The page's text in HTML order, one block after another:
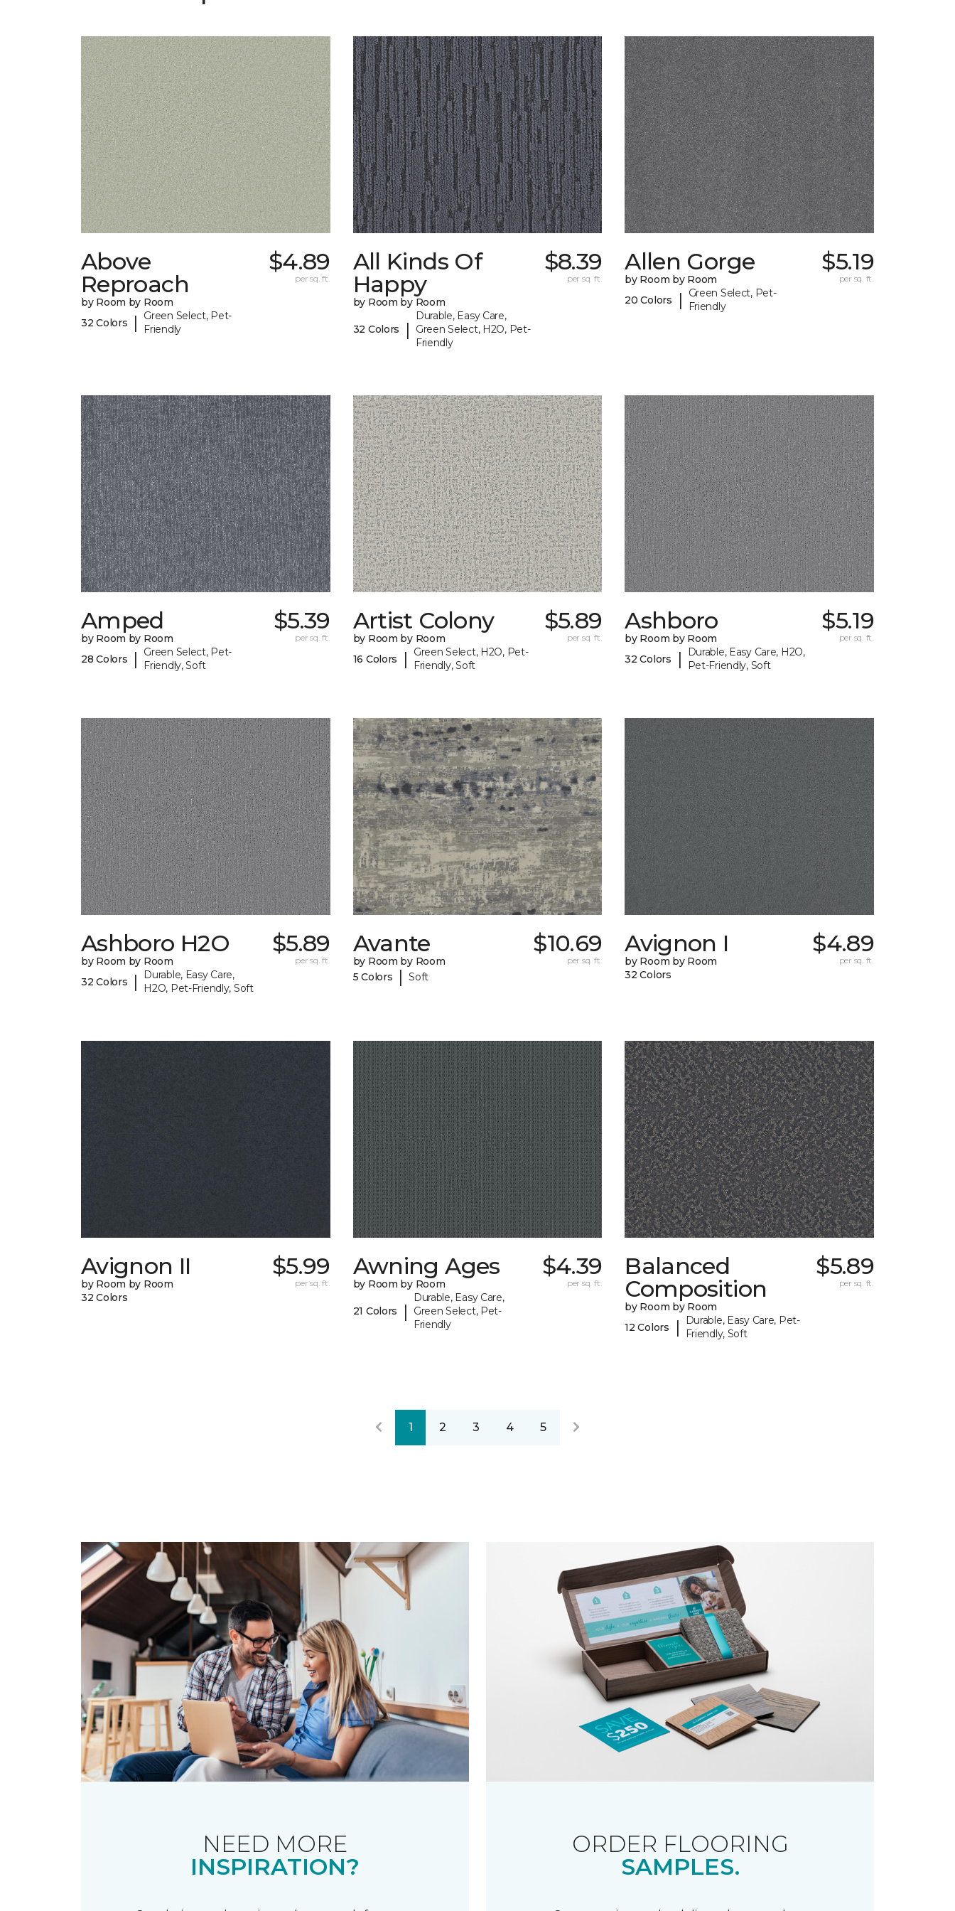
Above
Reproach
by Room by Room
32 Colors
|
Green Select, Pet-
Friendly
$4.89
per sq. ft.
All Kinds Of
Happy
by Room by Room
32 Colors |
Durable, Easy Care,
Green Select, H2O, Pet-
Friendly
$8.39
per sq. ft.
Allen Gorge
by Room by Room
20 Colors
|
Green Select, Pet-
Friendly
$5.19
per sq. ft.
Amped
by Room by Room
28 Colors
|
Green Select, Pet-
Friendly, Soft
$5.39
per sq. ft.
Artist Colony
by Room by Room
16 Colors
|
Green Select, H2O, Pet-
Friendly, Soft
$5.89
per sq. ft.
Ashboro
by Room by Room
32 Colors
|
Durable, Easy Care, H2O,
Pet-Friendly, Soft
$5.19
per sq. ft.
Ashboro H2O
by Room by Room
32 Colors
|
Durable, Easy Care,
H2O, Pet-Friendly, Soft
$5.89
per sq. ft.
Avante
by Room by Room
5 Colors
| Soft
$10.69
per sq. ft.
Avignon I
by Room by Room
32 Colors
$4.89
per sq. ft.
Avignon II
by Room by Room
32 Colors
$5.99
per sq. ft.
Awning Ages
by Room by Room
21 Colors |
Durable, Easy Care,
Green Select, Pet-
Friendly
$4.39
per sq. ft.
Balanced
Composition
by Room by Room
12 Colors
|
Durable, Easy Care, Pet-
Friendly, Soft
$5.89
per sq. ft.
1 2 3 4 5
NEED MORE
INSPIRATION?
ORDER FLOORING
SAMPLES.